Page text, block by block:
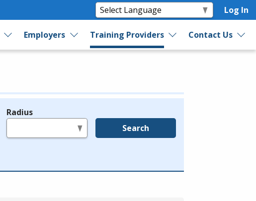
Log In
Employers Training Providers Contact Us
Radius
Search